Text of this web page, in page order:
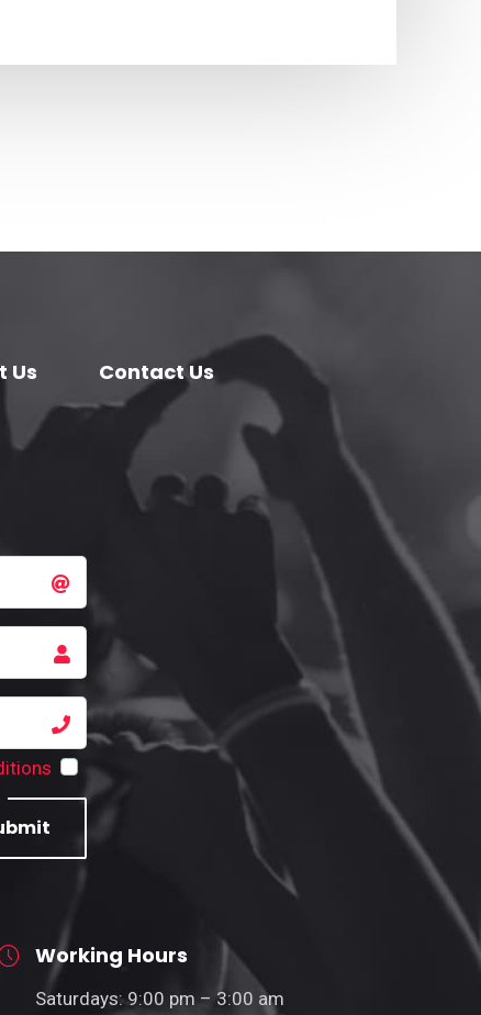
Us Contact Us
Working Hours
Saturdays: 9:00 pm – 3:00 am